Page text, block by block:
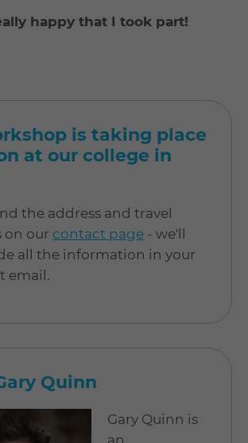
happy that I took part!
is taking place
at our college in
the address and travel
on our contact page - we'll
all the information in your
email.
Quinn
Gary Quinn is
an